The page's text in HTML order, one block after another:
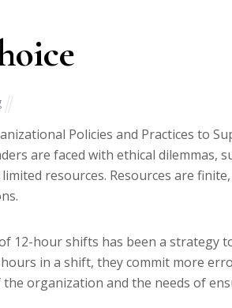
Policies and Practices to
are faced with ethical dilemmas,
resources. Resources are
12-hour shifts has been a strategy
in a shift, they commit more
organization and the needs of